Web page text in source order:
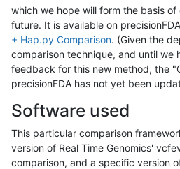
which we hope will form the basis
future. It is available on
+ Hap.py Comparison. (Given the
comparison technique, and until we
feedback for this new method, the
precisionFDA has not yet been
Software used
This particular comparison
version of Real Time Genomics'
comparison, and a specific version